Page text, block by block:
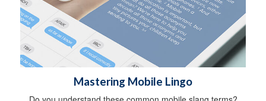
Mastering Mobile Lingo